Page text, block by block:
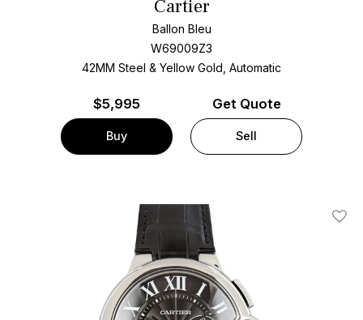
Cartier
Ballon Bleu
W69009Z3
42MM Steel & Yellow Gold, Automatic
$5,995
Buy
Get Quote
Sell
Add